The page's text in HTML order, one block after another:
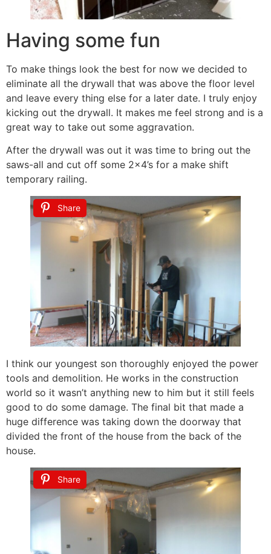
Having some fun
To make things look the best for now we decided to
eliminate all the drywall that was above the floor level
and leave every thing else for a later date. I truly enjoy
kicking out the drywall. It makes me feel strong and is a
great way to take out some aggravation.
After the drywall was out it was time to bring out the
saws-all and cut off some 2×4’s for a make shift
temporary railing.
Share
I think our youngest son thoroughly enjoyed the power
tools and demolition. He works in the construction
world so it wasn’t anything new to him but it still feels
good to do some damage. The final bit that made a
huge difference was taking down the doorway that
divided the front of the house from the back of the
house.
Share